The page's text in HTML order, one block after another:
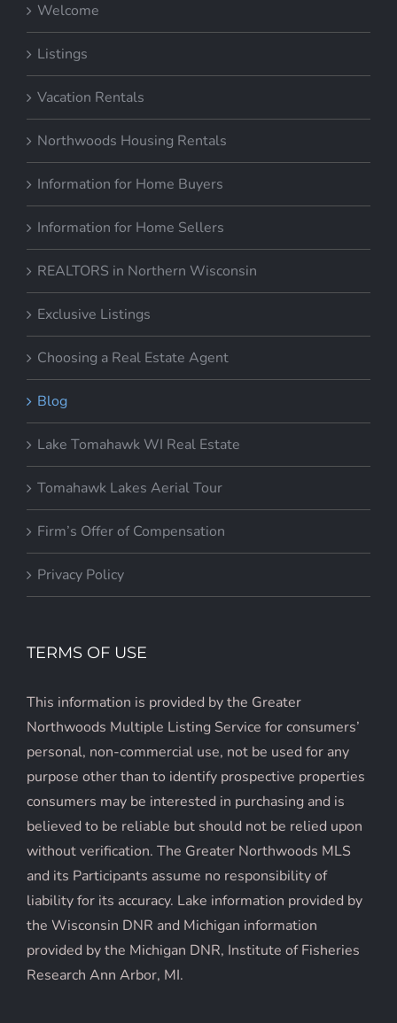
Welcome
Listings
Vacation Rentals
Northwoods Housing Rentals
Information for Home Buyers
Information for Home Sellers
REALTORS in Northern Wisconsin
Exclusive Listings
Choosing a Real Estate Agent
Blog
Lake Tomahawk WI Real Estate
Tomahawk Lakes Aerial Tour
Firm’s Offer of Compensation
Privacy Policy
TERMS OF USE
This information is provided by the Greater
Northwoods Multiple Listing Service for consumers’
personal, non-commercial use, not be used for any
purpose other than to identify prospective properties
consumers may be interested in purchasing and is
believed to be reliable but should not be relied upon
without verification. The Greater Northwoods MLS
and its Participants assume no responsibility of
liability for its accuracy. Lake information provided by
the Wisconsin DNR and Michigan information
provided by the Michigan DNR, Institute of Fisheries
Research Ann Arbor, MI.